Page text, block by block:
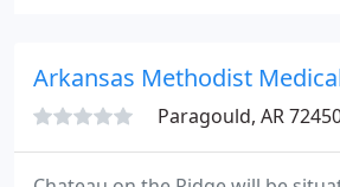
fittings.
Arkansas Methodist
Paragould, AR